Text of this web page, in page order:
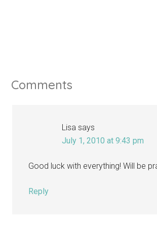
Comments
Lisa says
July 1, 2010 at 9:43 pm
Good luck with everything! Will be
Reply